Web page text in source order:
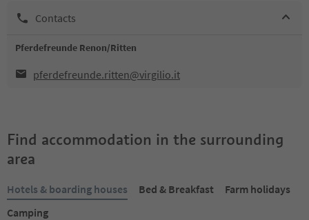
Contacts
Pferdefreunde Renon/Ritten
pferdefreunde.ritten@virgilio.it
Find accommodation in the surrounding
area
Hotels & boarding houses Bed & Breakfast
Farm holidays
Camping